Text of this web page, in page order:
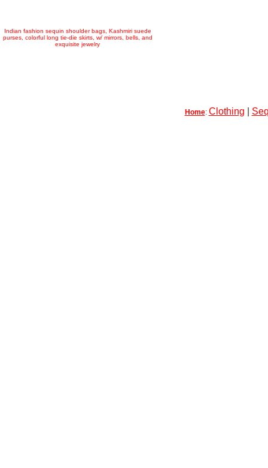
Indian fashion sequin shoulder bags, Kashmiri suede
purses, colorful long tie-die skirts, w/ mirrors, bells, and
exquisite jewelry
Home: Clothing